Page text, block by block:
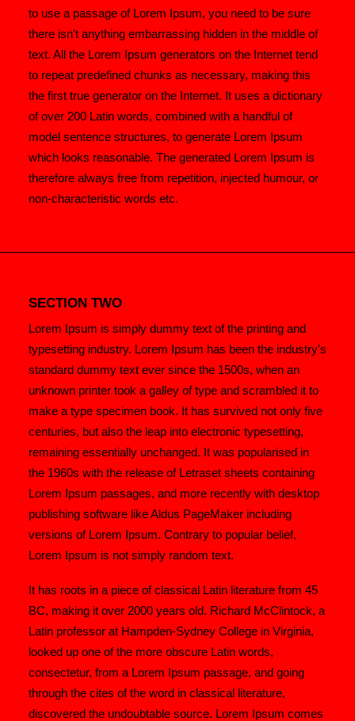
to use a passage of Lorem Ipsum, you need to be sure
there isn't anything embarrassing hidden in the middle of
text. All the Lorem Ipsum generators on the Internet tend
to repeat predefined chunks as necessary, making this
the first true generator on the Internet. It uses a dictionary
of over 200 Latin words, combined with a handful of
model sentence structures, to generate Lorem Ipsum
which looks reasonable. The generated Lorem Ipsum is
therefore always free from repetition, injected humour, or
non-characteristic words etc.
SECTION TWO
Lorem Ipsum is simply dummy text of the printing and
typesetting industry. Lorem Ipsum has been the industry's
standard dummy text ever since the 1500s, when an
unknown printer took a galley of type and scrambled it to
make a type specimen book. It has survived not only five
centuries, but also the leap into electronic typesetting,
remaining essentially unchanged. It was popularised in
the 1960s with the release of Letraset sheets containing
Lorem Ipsum passages, and more recently with desktop
publishing software like Aldus PageMaker including
versions of Lorem Ipsum. Contrary to popular belief,
Lorem Ipsum is not simply random text.
It has roots in a piece of classical Latin literature from 45
BC, making it over 2000 years old. Richard McClintock, a
Latin professor at Hampden-Sydney College in Virginia,
looked up one of the more obscure Latin words,
consectetur, from a Lorem Ipsum passage, and going
through the cites of the word in classical literature,
discovered the undoubtable source. Lorem Ipsum comes